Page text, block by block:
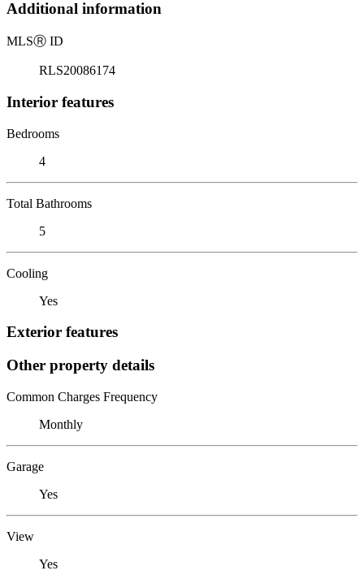
Additional information
MLSⓇ ID
RLS20086174
Interior features
Bedrooms
4
Total Bathrooms
5
Cooling
Yes
Exterior features
Other property details
Common Charges Frequency
Monthly
Garage
Yes
View
Yes